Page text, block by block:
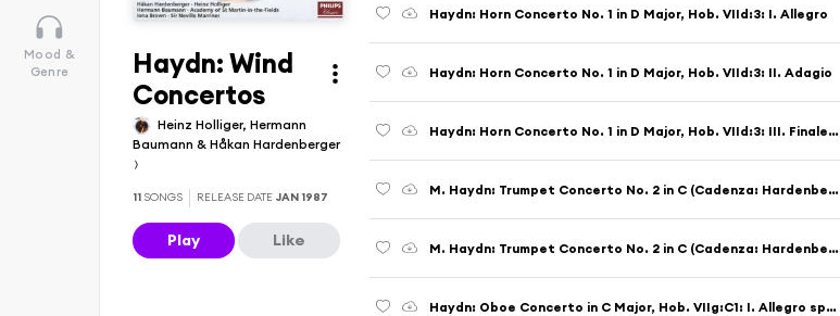
Mood &
Genre
Haydn: Wind
Concertos
Heinz Holliger, Hermann
Baumann & Håkan Hardenberger
11 SONGS RELEASE DATE JAN 1987
Play Like
Haydn: Horn Concerto No. 1 in D Major, Hob. VIId:3: I. Allegro
Haydn: Horn Concerto No. 1 in D Major, Hob. VIId:3: II. Adagio
Haydn: Horn Concerto No. 1 in D Major, Hob. VIId:3: III. Finale. Allegro
M. Haydn: Trumpet Concerto No. 2 in C (Cadenza: Hardenberger: I. Adagio
M. Haydn: Trumpet Concerto No. 2 in C (Cadenza: Hardenberger: II. Allegro molto
Haydn: Oboe Concerto in C Major, Hob. VIIg:C1: I. Allegro spiritoso